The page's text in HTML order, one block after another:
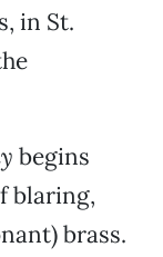
in St.
begins
blaring,
brass.